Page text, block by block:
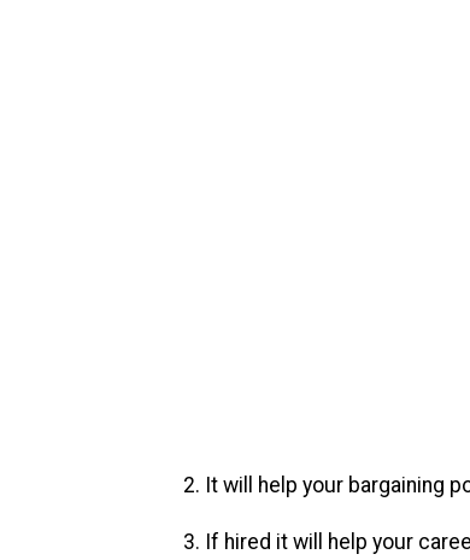
2. It will help your bargaining
3. If hired it will help your